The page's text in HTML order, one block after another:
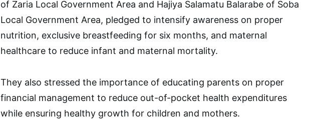
of Zaria Local Government Area and Hajiya Salamatu Balarabe of Soba
Local Government Area, pledged to intensify awareness on proper
nutrition, exclusive breastfeeding for six months, and maternal
healthcare to reduce infant and maternal mortality.
They also stressed the importance of educating parents on proper
financial management to reduce out-of-pocket health expenditures
while ensuring healthy growth for children and mothers.